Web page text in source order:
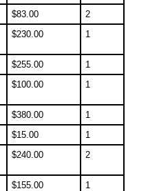
$83.00
2
$230.00 1
$255.00
1
$100.00 1
$380.00
1
$15.00
1
$240.00 2
$155.00 1